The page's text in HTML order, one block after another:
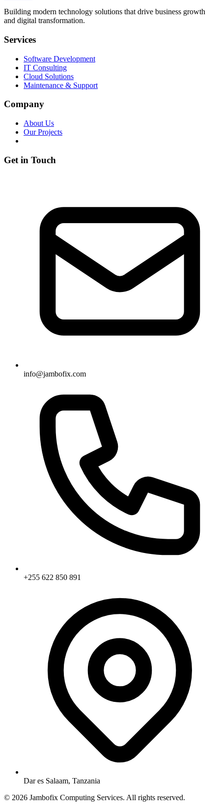
Building modern technology solutions that drive business growth
and digital transformation.
Services
Software Development
IT Consulting
Cloud Solutions
Maintenance & Support
Company
About Us
Our Projects
Get in Touch
info@jambofix.com
+255 622 850 891
Dar es Salaam, Tanzania
© 2026 Jambofix Computing Services. All rights reserved.